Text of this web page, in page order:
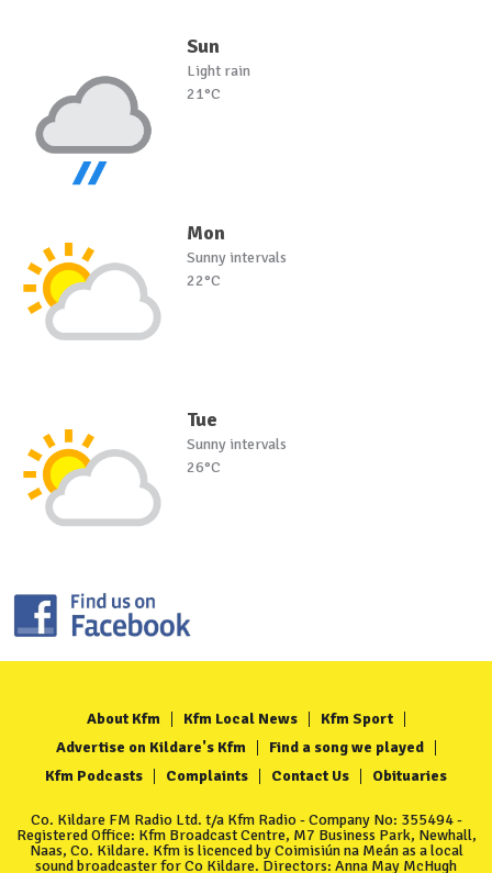
Sun
Light rain
21°C
Mon
Sunny intervals
22°C
Tue
Sunny intervals
26°C
About Kfm Kfm Local News
Kfm Sport
Advertise on Kildare's Kfm
Find a song we played
Kfm Podcasts
Complaints Contact Us Obituaries
Co. Kildare FM Radio Ltd. t/a Kfm Radio - Company No: 355494 -
Registered Office: Kfm Broadcast Centre, M7 Business Park, Newhall,
Naas, Co. Kildare. Kfm is licenced by Coimisiún na Meán as a local
sound broadcaster for Co Kildare. Directors: Anna May McHugh